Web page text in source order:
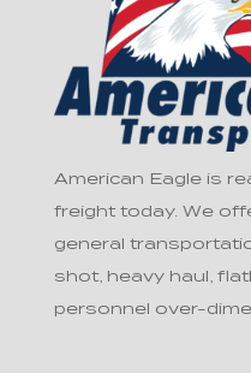
American Eagle is
freight today. We
general
shot, heavy haul,
personnel over-